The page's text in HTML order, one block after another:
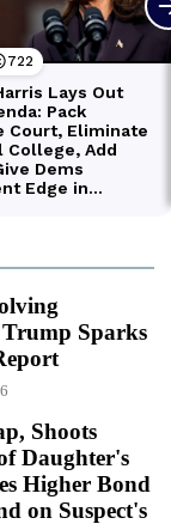
Sparks
Shoots
Daughter's
Higher Bond
on Suspect's